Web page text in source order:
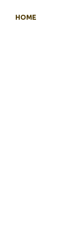
HOME